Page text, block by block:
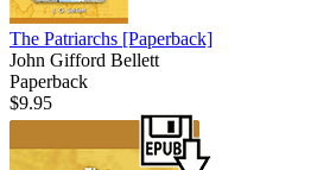
The Patriarchs [Paperback]
John Gifford Bellett
Paperback
$9.95